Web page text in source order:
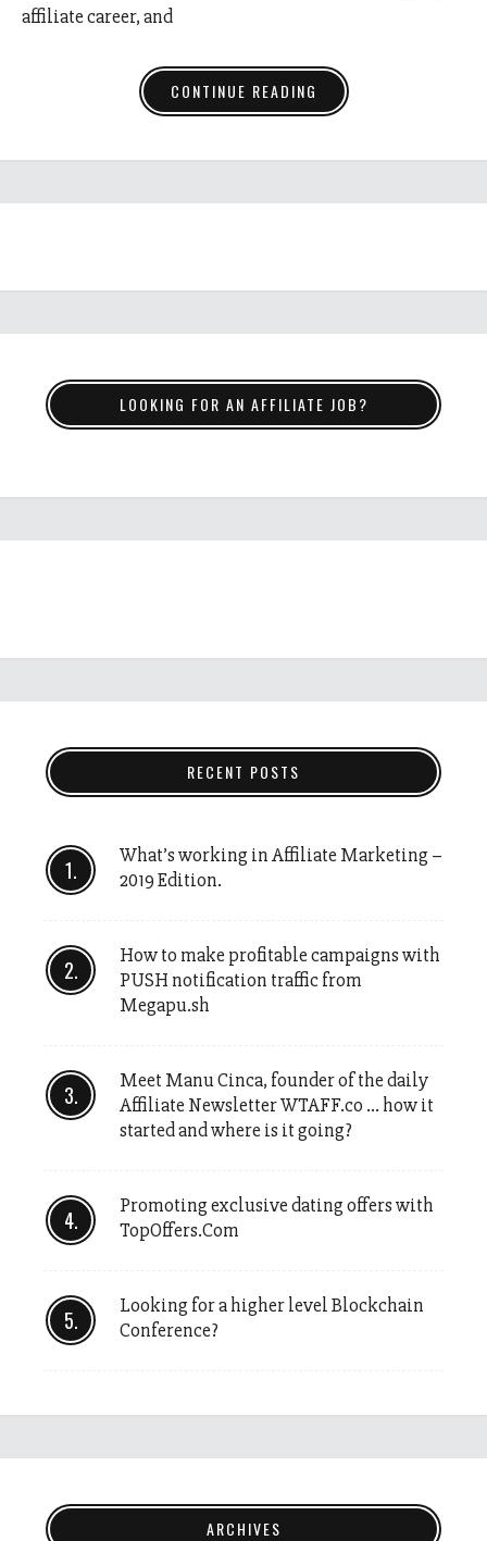
affiliate career, and
CONTINUE READING
LOOKING FOR AN AFFILIATE JOB?
RECENT POSTS
What’s working in Affiliate Marketing –
2019 Edition.
How to make profitable campaigns with
PUSH notification traffic from
Megapu.sh
Meet Manu Cinca, founder of the daily
Affiliate Newsletter WTAFF.co … how it
started and where is it going?
Promoting exclusive dating offers with
TopOffers.Com
Looking for a higher level Blockchain
Conference?
ARCHIVES